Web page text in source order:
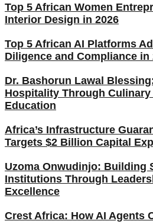
Top 5 African Women
Interior Design in 2026
Top 5 African AI Platforms
Diligence and Compliance in
Dr. Bashorun Lawal
Hospitality Through Culinary
Education
Africa’s Infrastructure
Targets $2 Billion Capital
Uzoma Onwudinjo: Building
Institutions Through
Excellence
Crest Africa: How AI Agents